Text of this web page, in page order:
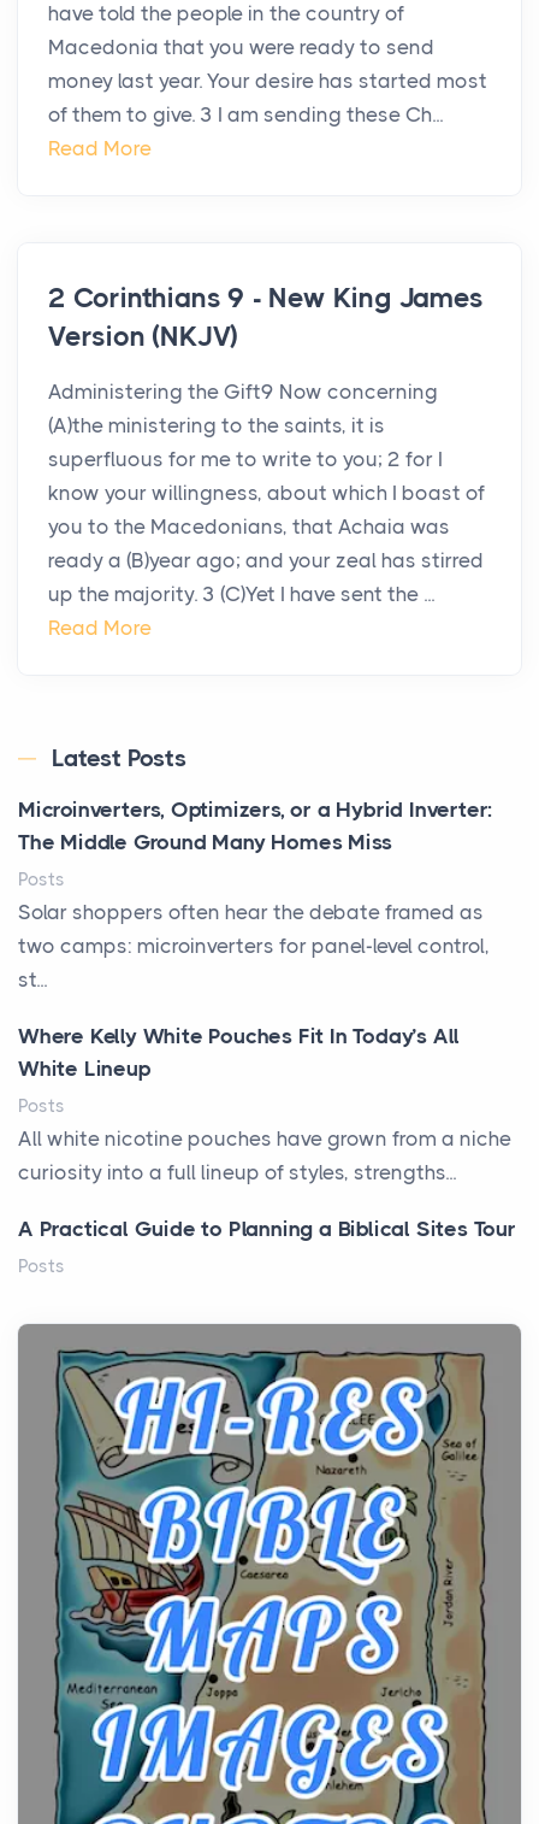
have told the people in the country of
Macedonia that you were ready to send
money last year. Your desire has started most
of them to give. 3 I am sending these Ch...
Read More
2 Corinthians 9 - New King James
Version (NKJV)
Administering the Gift9 Now concerning
(A)the ministering to the saints, it is
superfluous for me to write to you; 2 for I
know your willingness, about which I boast of
you to the Macedonians, that Achaia was
ready a (B)year ago; and your zeal has stirred
up the majority. 3 (C)Yet I have sent the ...
Read More
Latest Posts
Microinverters, Optimizers, or a Hybrid Inverter:
The Middle Ground Many Homes Miss
Posts
Solar shoppers often hear the debate framed as
two camps: microinverters for panel-level control,
st...
Where Kelly White Pouches Fit In Today’s All
White Lineup
Posts
All white nicotine pouches have grown from a niche
curiosity into a full lineup of styles, strengths...
A Practical Guide to Planning a Biblical Sites Tour
Posts
history, it helps to plan the practical side of travel c...
From Ancient Hearths to Modern Kitchens: The
Craftsmanship of KitchenAid Cooktop Repair
Posts
The hearth is a symbol of warmth, sustenance and
community, and has always been at the centre of
the...
Virtual Office vs Coworking Space: Which One
Fits Your Business Better
Posts
The Decision Between Two Flexible ModelsMore
businesses are choosing between virtual offices
and cow...